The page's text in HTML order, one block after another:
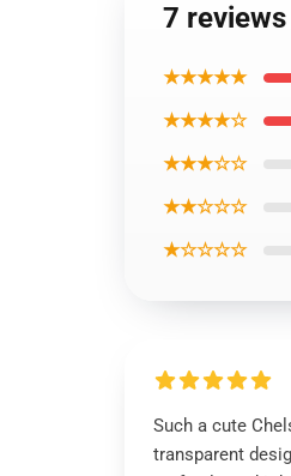
7
★★★★★
★★★★☆
★★★☆☆
★★☆☆☆
★☆☆☆☆
Such a cute
transparent